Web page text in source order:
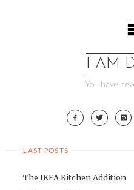
I AM
You have
LAST POSTS
The IKEA Kitchen Addition